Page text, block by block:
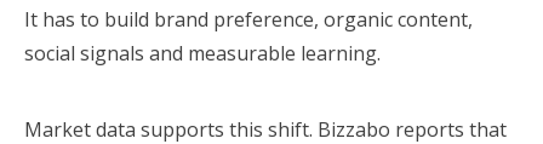
It has to build brand preference, organic content,
social signals and measurable learning.
Market data supports this shift. Bizzabo reports that